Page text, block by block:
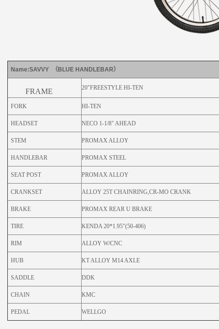
Name:SAVVY （BLUE HANDLEBAR）
FRAME 20"FREESTYLE HI-TEN
FORK HI-TEN
HEADSET NECO 1-1/8" AHEAD
STEM PROMAX ALLOY
HANDLEBAR PROMAX STEEL
SEAT POST PROMAX ALLOY
CRANKSET ALLOY 25T CHAINRING,CR-MO CRANK
BRAKE PROMAX REAR U BRAKE
TIRE KENDA 20*1.95"(50-406)
RIM ALLOY W/CNC
HUB KT ALLOY M14 AXLE
SADDLE DDK
CHAIN KMC
PEDAL WELLGO